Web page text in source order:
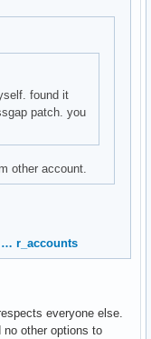
to create delta
found it
patch. you
other account.
r_accounts
everyone else.
other options to